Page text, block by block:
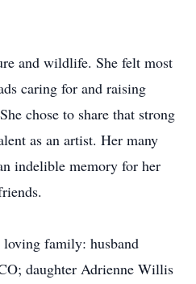
and wildlife. She felt most
caring for and raising
chose to share that strong
as an artist. Her many
indelible memory for her
family: husband
daughter Adrienne Willis